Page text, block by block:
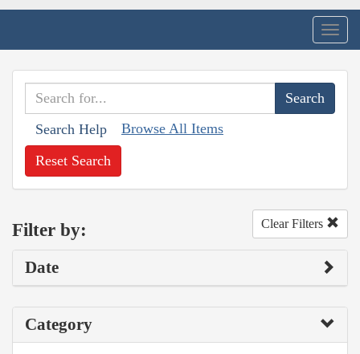
Search Help Browse All Items
Reset Search
Filter by: Clear Filters
Date
Category